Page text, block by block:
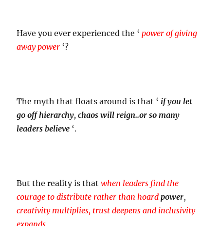
Have you ever experienced the ‘ power of giving
away power ‘?
The myth that floats around is that ‘ if you let
go off hierarchy, chaos will reign..or so many
leaders believe ‘.
But the reality is thatwhen leaders find the
courage to distribute rather than hoard power,
creativity multiplies, trust deepens and inclusivity
expands..